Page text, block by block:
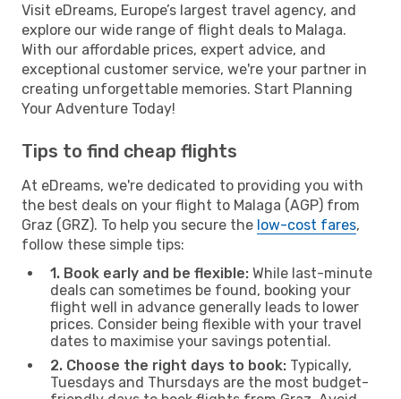
Visit eDreams, Europe’s largest travel agency, and
explore our wide range of flight deals to Malaga.
With our affordable prices, expert advice, and
exceptional customer service, we're your partner in
creating unforgettable memories. Start Planning
Your Adventure Today!
Tips to find cheap flights
At eDreams, we're dedicated to providing you with
the best deals on your flight to Malaga (AGP) from
Graz (GRZ). To help you secure the low-cost fares,
follow these simple tips:
1. Book early and be flexible: While last-minute
deals can sometimes be found, booking your
flight well in advance generally leads to lower
prices. Consider being flexible with your travel
dates to maximise your savings potential.
2. Choose the right days to book: Typically,
Tuesdays and Thursdays are the most budget-